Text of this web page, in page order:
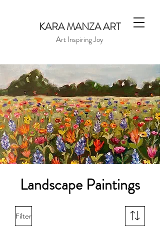
KARA MANZA ART
Art Inspiring Joy
Landscape Paintings
Filter